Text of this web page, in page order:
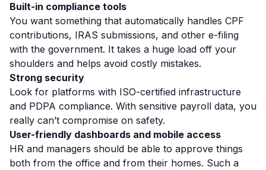
Built-in compliance tools
You want something that automatically handles CPF
contributions, IRAS submissions, and other e-filing
with the government. It takes a huge load off your
shoulders and helps avoid costly mistakes.
Strong security
Look for platforms with ISO-certified infrastructure
and PDPA compliance. With sensitive payroll data, you
really can’t compromise on safety.
User-friendly dashboards and mobile access
HR and managers should be able to approve things
both from the office and from their homes. Such a